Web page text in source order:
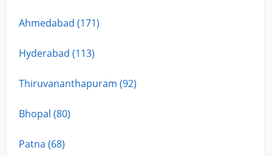
Ahmedabad (171)
Hyderabad (113)
Thiruvananthapuram (92)
Bhopal (80)
Patna (68)